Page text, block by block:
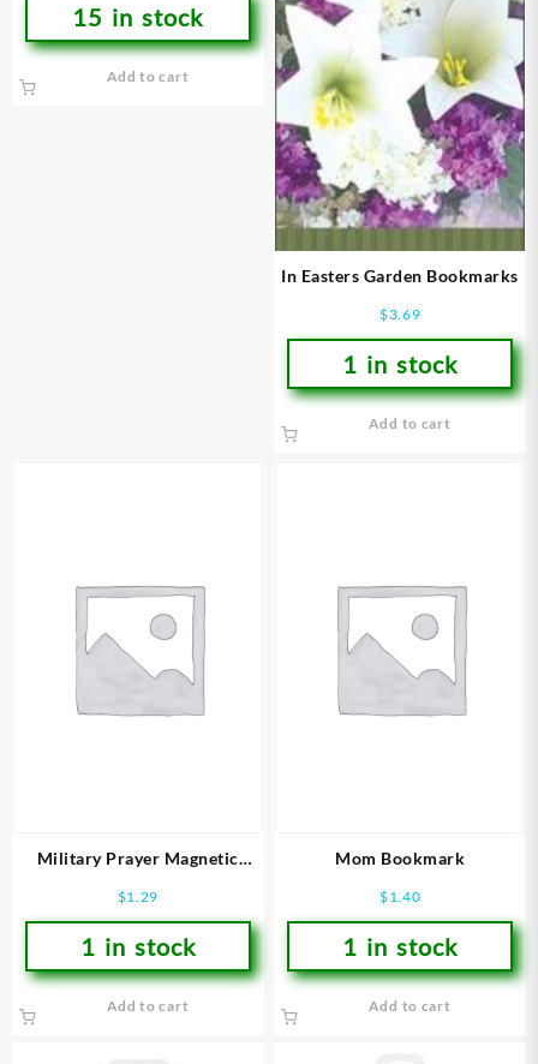
15 in stock
Add to cart
In Easters Garden Bookmarks
$3.69
1 in stock
Add to cart
Military Prayer Magnetic
$1.29
1 in stock
Add to cart
Mom Bookmark
$1.40
1 in stock
Add to cart